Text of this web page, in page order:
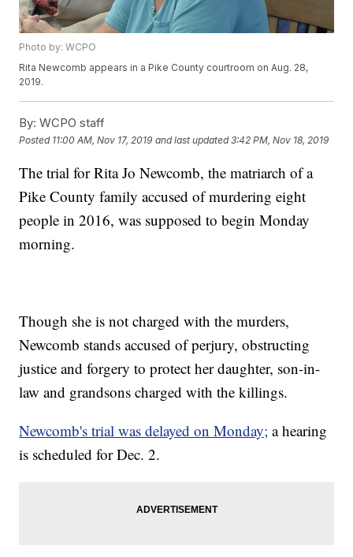
Photo by: WCPO
Rita Newcomb appears in a Pike County courtroom on Aug. 28,
2019.
By: WCPO staff
Posted 11:00 AM, Nov 17, 2019 and last updated 3:42 PM, Nov 18, 2019
The trial for Rita Jo Newcomb, the matriarch of a
Pike County family accused of murdering eight
people in 2016, was supposed to begin Monday
morning.
Though she is not charged with the murders,
Newcomb stands accused of perjury, obstructing
justice and forgery to protect her daughter, son-in-
law and grandsons charged with the killings.
Newcomb's trial was delayed on Monday; a hearing
is scheduled for Dec. 2.